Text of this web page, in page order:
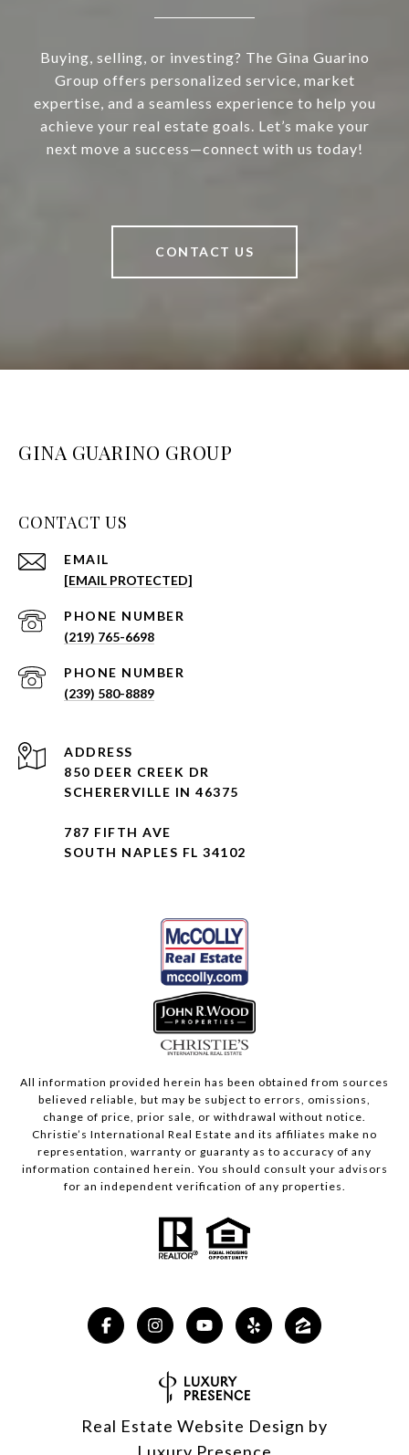
Buying, selling, or investing? The Gina Guarino
Group offers personalized service, market
expertise, and a seamless experience to help you
achieve your real estate goals. Let’s make your
next move a success—connect with us today!
CONTACT US
GINA GUARINO GROUP
CONTACT US
EMAIL
[EMAIL PROTECTED]
PHONE NUMBER
(219) 765-6698
PHONE NUMBER
(239) 580-8889
ADDRESS
850 DEER CREEK DR
SCHERERVILLE IN 46375
787 FIFTH AVE
SOUTH NAPLES FL 34102
All information provided herein has been obtained from sources
believed reliable, but may be subject to errors, omissions,
change of price, prior sale, or withdrawal without notice.
Christie’s International Real Estate and its affiliates make no
representation, warranty or guaranty as to accuracy of any
information contained herein. You should consult your advisors
for an independent verification of any properties.
Real Estate Website Design by